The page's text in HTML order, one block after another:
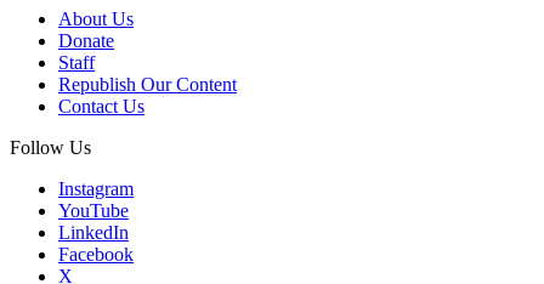
About Us
Donate
Staff
Republish Our Content
Contact Us
Follow Us
Instagram
YouTube
LinkedIn
Facebook
X